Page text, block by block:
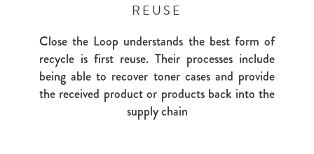
REUSE
Close the Loop understands the best form of
recycle is first reuse. Their processes include
being able to recover toner cases and provide
the received product or products back into the
supply chain